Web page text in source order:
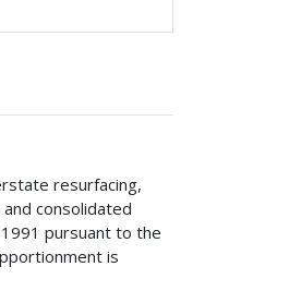
resurfacing,
consolidated
pursuant to the
is